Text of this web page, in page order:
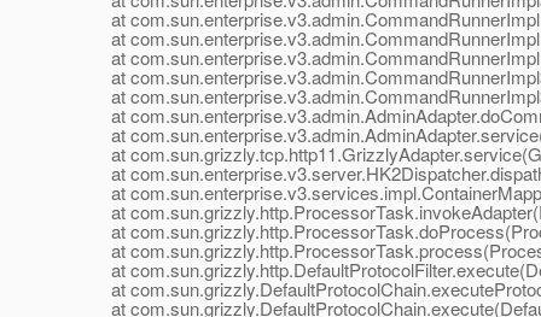
at
at
at
at
at
at
at
at
at
at
at
at
at
at
at
at